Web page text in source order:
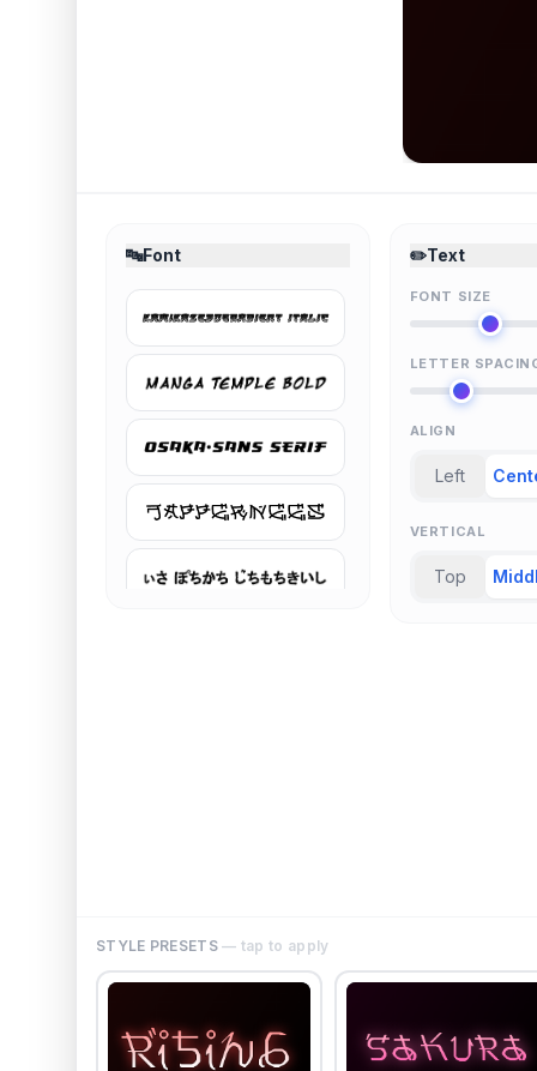
🔤Font ✏️Text
FONT SIZE
LETTER
ALIGN
Left
VERTICAL
Top
STYLE PRESETS— tap to apply